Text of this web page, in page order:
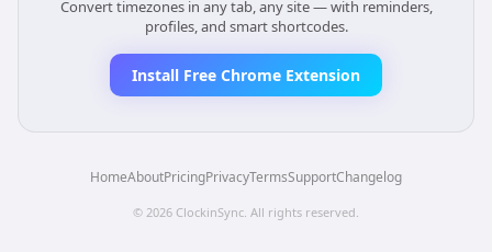
Convert timezones in any tab, any site — with reminders,
profiles, and smart shortcodes.
Install Free Chrome Extension
HomeAboutPricingPrivacyTermsSupportChangelog
© 2026 ClockinSync . All rights reserved.